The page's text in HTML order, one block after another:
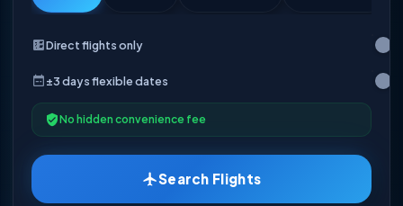
Direct flights only
±3 days flexible dates
No hidden convenience fee
Search Flights